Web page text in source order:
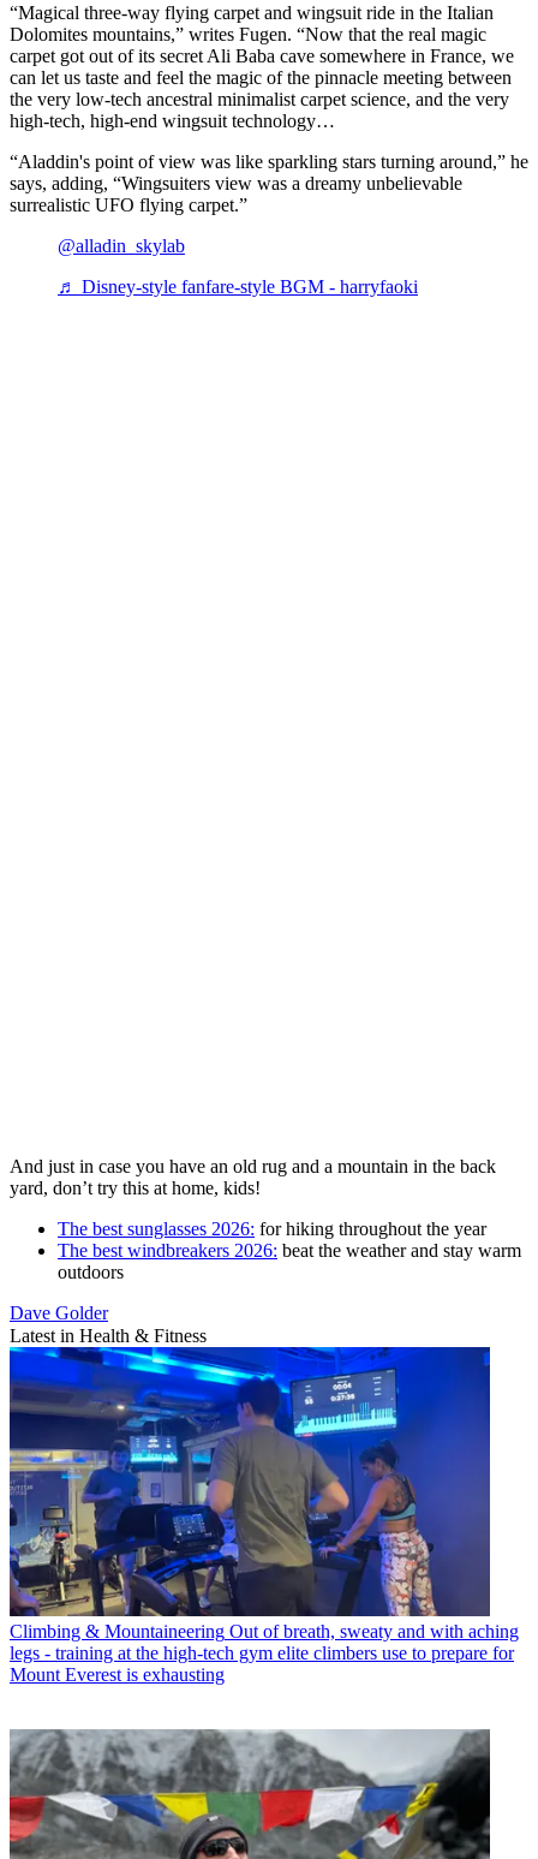
“Magical three-way flying carpet and wingsuit ride in the Italian
Dolomites mountains,” writes Fugen. “Now that the real magic
carpet got out of its secret Ali Baba cave somewhere in France, we
can let us taste and feel the magic of the pinnacle meeting between
the very low-tech ancestral minimalist carpet science, and the very
high-tech, high-end wingsuit technology…
“Aladdin's point of view was like sparkling stars turning around,” he
says, adding, “Wingsuiters view was a dreamy unbelievable
surrealistic UFO flying carpet.”
@alladin_skylab
♬ Disney-style fanfare-style BGM - harryfaoki
And just in case you have an old rug and a mountain in the back
yard, don’t try this at home, kids!
The best sunglasses 2026: for hiking throughout the year
The best windbreakers 2026: beat the weather and stay warm
outdoors
Dave Golder
Latest in Health & Fitness
Climbing & Mountaineering Out of breath, sweaty and with aching
legs - training at the high-tech gym elite climbers use to prepare for
Mount Everest is exhausting